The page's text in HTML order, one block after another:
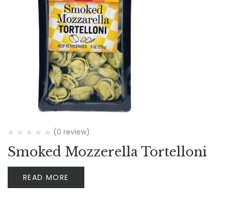
(0 review)
Smoked Mozzerella Tortelloni
READ MORE